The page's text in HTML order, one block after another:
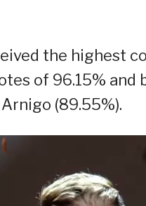
the highest
of 96.15%
(89.55%).